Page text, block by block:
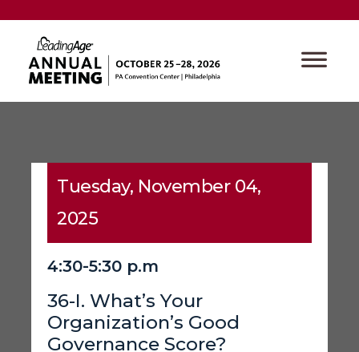
Tuesday, November 04,
2025
4:30-5:30 p.m
36-I. What’s Your
Organization’s Good
Governance Score?